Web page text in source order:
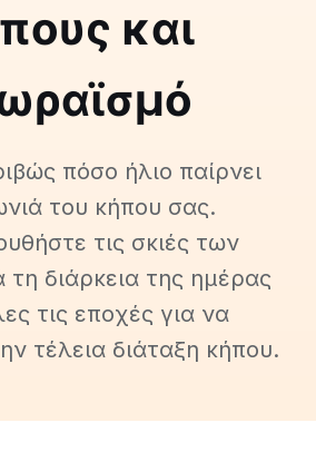
και
πόσο ήλιο παίρνει
του κήπου σας.
τις σκιές των
τη διάρκεια της ημέρας
τις εποχές για να
τέλεια διάταξη κήπου.